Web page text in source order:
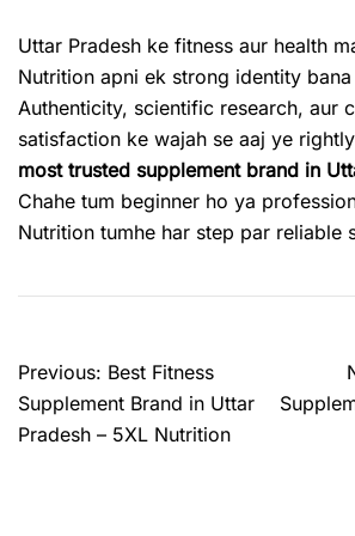
Uttar Pradesh ke fitness aur health
Nutrition apni ek strong identity
Authenticity, scientific research, aur
satisfaction ke wajah se aaj ye
most trusted supplement brand in
Chahe tum beginner ho ya
Nutrition tumhe har step par reliable
Previous: Best Fitness
Supplement Brand in Uttar
Pradesh – 5XL Nutrition